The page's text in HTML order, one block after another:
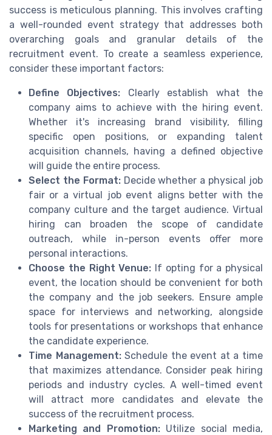
success is meticulous planning. This involves crafting
a well-rounded event strategy that addresses both
overarching goals and granular details of the
recruitment event. To create a seamless experience,
consider these important factors:
Define Objectives: Clearly establish what the
company aims to achieve with the hiring event.
Whether it's increasing brand visibility, filling
specific open positions, or expanding talent
acquisition channels, having a defined objective
will guide the entire process.
Select the Format:Decide whether a physical job
fair or a virtual job event aligns better with the
company culture and the target audience. Virtual
hiring can broaden the scope of candidate
outreach, while in-person events offer more
personal interactions.
Choose the Right Venue: If opting for a physical
event, the location should be convenient for both
the company and the job seekers. Ensure ample
space for interviews and networking, alongside
tools for presentations or workshops that enhance
the candidate experience.
Time Management:Schedule the event at a time
that maximizes attendance. Consider peak hiring
periods and industry cycles. A well-timed event
will attract more candidates and elevate the
success of the recruitment process.
Marketing and Promotion:Utilize social media,